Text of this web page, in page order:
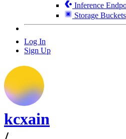
Inference
Storage Buckets
Log In
Sign Up
kcxain